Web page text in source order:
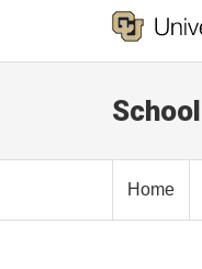
Home